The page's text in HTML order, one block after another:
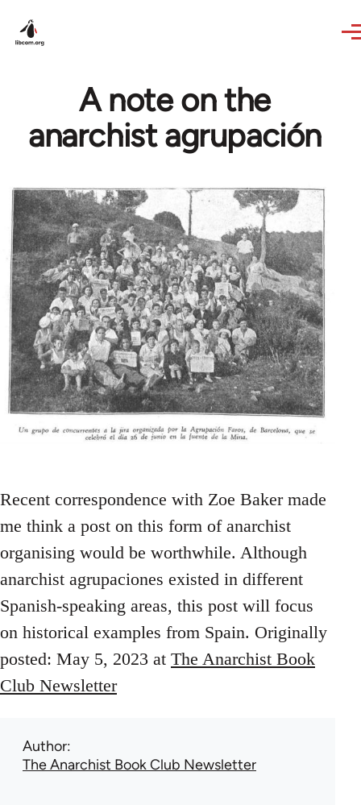
A note on the
anarchist agrupación
Recent correspondence with Zoe Baker made
me think a post on this form of anarchist
organising would be worthwhile. Although
anarchist agrupaciones existed in different
Spanish-speaking areas, this post will focus
on historical examples from Spain. Originally
posted: May 5, 2023 at The Anarchist Book
Club Newsletter
Author
The Anarchist Book Club Newsletter